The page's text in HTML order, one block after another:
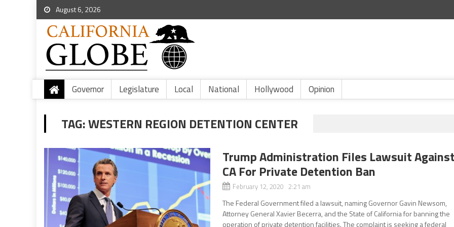
August 6, 2026
Governor Legislature Local National Hollywood Opinion
TAG:WESTERN REGION DETENTION CENTER
Trump Administration Files Lawsuit
CA For Private Detention Ban
February 12, 2020 2:21 am
The Federal Government filed a lawsuit, naming Governor Gavin Newsom,
Attorney General Xavier Becerra, and the State of California for banning the
operation of private detention facilities. The complaint is seeking a federal